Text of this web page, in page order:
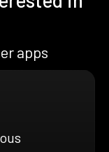
apps